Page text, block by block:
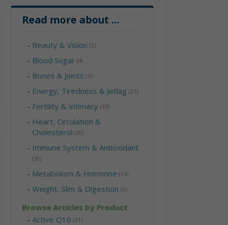
Read more about ...
- Beauty & Vision(2)
- Blood Sugar(4)
- Bones & Joints(1)
- Energy, Tiredness & Jetlag(21)
- Fertility & Intimacy(10)
- Heart, Circulation &
Cholesterol(20)
- Immune System & Antioxidant
(30)
- Metabolism & Hormone(14)
-Weight, Slim & Digestion(5)
Browse Articles by Product
-Active Q10(21)